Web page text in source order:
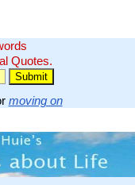
Quotes.
moving on